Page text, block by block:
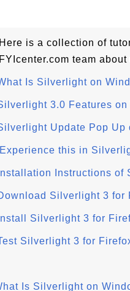
Here is a collection of
FYIcenter.com team
Is Silverlight on
3.0 Features on
Update Pop Up
this in
Installation Instructions of
Silverlight 3 for
Install Silverlight 3 for
Silverlight 3 for
Is Silverlight on